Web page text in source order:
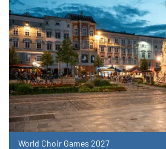
World Choir Games 2027